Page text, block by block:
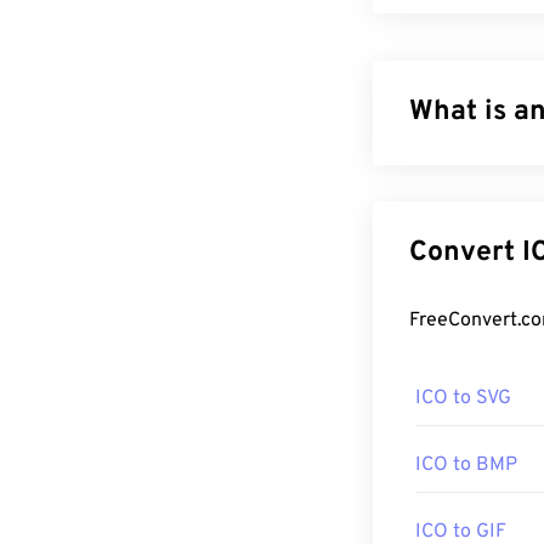
What is
display the
onlineICO
A popular
ICO to SVG
ICO to BMP
ICO to GIF